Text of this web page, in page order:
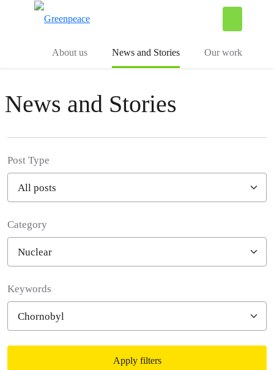
About us News and Stories Our work
News and Stories
Post Type
Category
Keywords
Apply filters